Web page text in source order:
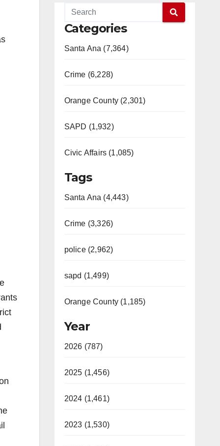
Categories
Santa Ana (7,364)
Crime (6,228)
Orange County (2,301)
SAPD (1,932)
Civic Affairs (1,085)
Tags
Santa Ana (4,443)
Crime (3,326)
police (2,962)
sapd (1,499)
Orange County (1,185)
Year
2026 (787)
2025 (1,456)
2024 (1,461)
2023 (1,530)